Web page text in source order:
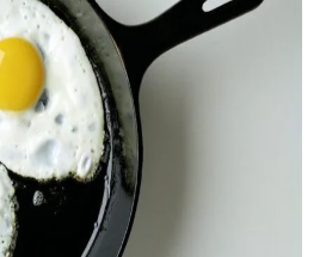
Longevity
Empowering